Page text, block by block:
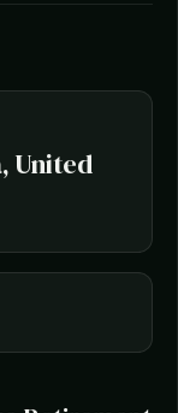
United